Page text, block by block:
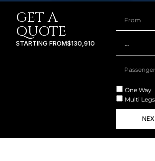
GET A
QUOTE
STARTING FROM$130,910
One Way
Multi Legs